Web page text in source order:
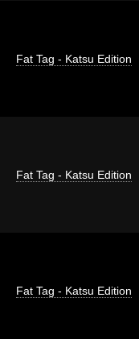
Fat Tag - Katsu Edition
Fat Tag - Katsu Edition
Fat Tag - Katsu Edition